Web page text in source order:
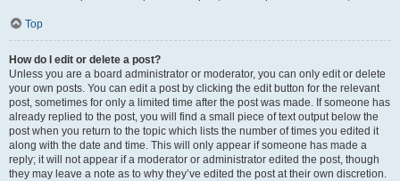
Top
How do I edit or delete a post?
Unless you are a board administrator or moderator, you can only edit or delete
your own posts. You can edit a post by clicking the edit button for the relevant
post, sometimes for only a limited time after the post was made. If someone has
already replied to the post, you will find a small piece of text output below the
post when you return to the topic which lists the number of times you edited it
along with the date and time. This will only appear if someone has made a
reply; it will not appear if a moderator or administrator edited the post, though
they may leave a note as to why they’ve edited the post at their own discretion.